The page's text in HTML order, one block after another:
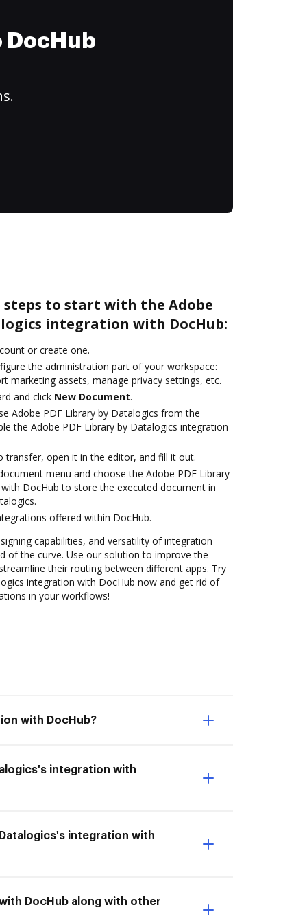
steps to start with the Adobe
integration with DocHub:
or create one.
the administration part of your workspace:
marketing assets, manage privacy settings, etc.
and click New Document.
Adobe PDF Library by Datalogics from the
the Adobe PDF Library by Datalogics integration
transfer, open it in the editor, and fill it out.
menu and choose the Adobe PDF Library
DocHub to store the executed document in
offered within DocHub.
capabilities, and versatility of integration
of the curve. Use our solution to improve the
their routing between different apps. Try
integration with DocHub now and get rid of
in your workflows!
with DocHub?
integration with
integration with
DocHub along with other